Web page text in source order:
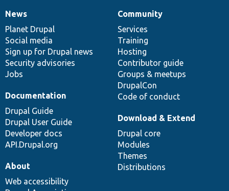
News
items
News
Planet Drupal
Social media
Sign up for Drupal news
Security advisories
Jobs
Our
community
Community
Services
Training
Hosting
Contributor guide
Groups & meetups
DrupalCon
Code of conduct
Documentation
Documentation
Drupal Guide
Drupal User Guide
Developer docs
API.Drupal.org
Drupal
code
base
Download & Extend
Drupal core
Modules
Themes
Distributions
Governance
of
community
About
Web accessibility